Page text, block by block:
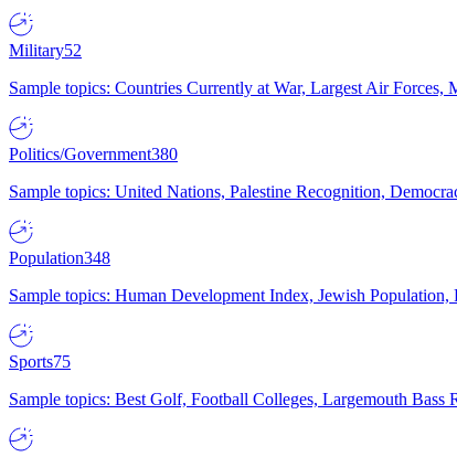
Military52
Sample topics: Countries Currently at War, Largest Air
Politics/Government380
Sample topics: United Nations, Palestine Recognition,
Population348
Sample topics: Human Development Index, Jewish
Sports75
Sample topics: Best Golf, Football Colleges, Largemouth